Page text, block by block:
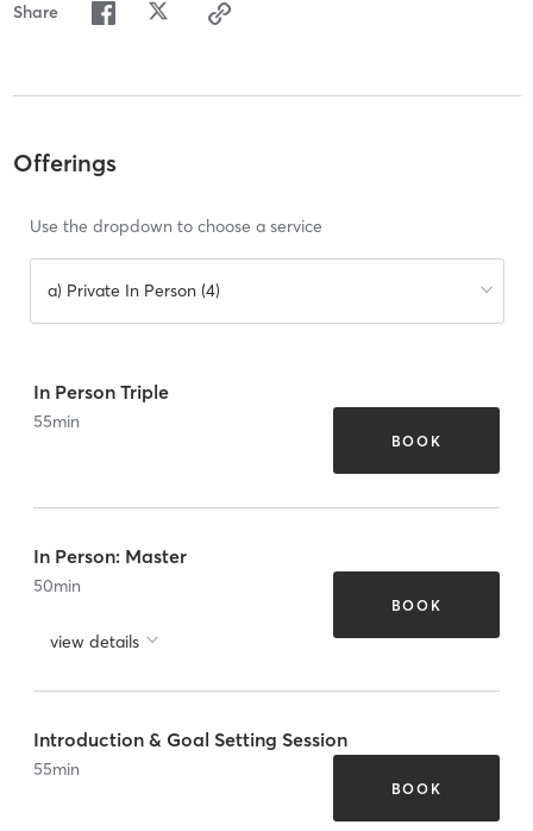
Share
Offerings
Use the dropdown to choose a service
a) Private In Person (4)
In Person Triple
55min
BOOK
In Person: Master
50min
view details
BOOK
Introduction & Goal Setting Session
55min
BOOK